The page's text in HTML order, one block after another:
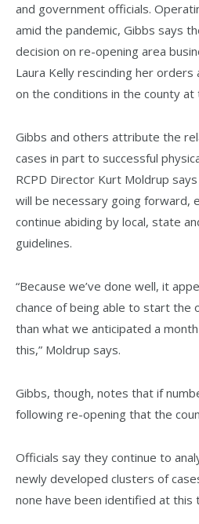
and government officials.
amid the pandemic, Gibbs says
decision on re-opening area
Laura Kelly rescinding her orders
on the conditions in the county at
Gibbs and others attribute the
cases in part to successful
RCPD Director Kurt Moldrup
will be necessary going forward,
continue abiding by local, state
guidelines.
“Because we’ve done well, it
chance of being able to start the
than what we anticipated a
this,” Moldrup says.
Gibbs, though, notes that if
following re-opening that the
Officials say they continue to
newly developed clusters of
none have been identified at this